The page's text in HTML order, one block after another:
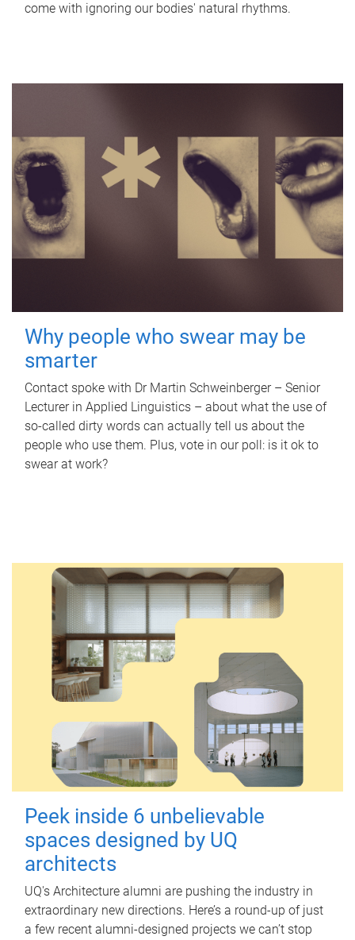
come with ignoring our bodies' natural rhythms.
Why people who swear may be
smarter
Contact spoke with Dr Martin Schweinberger – Senior
Lecturer in Applied Linguistics – about what the use of
so-called dirty words can actually tell us about the
people who use them. Plus, vote in our poll: is it ok to
swear at work?
Peek inside 6 unbelievable
spaces designed by UQ
architects
UQ's Architecture alumni are pushing the industry in
extraordinary new directions. Here’s a round-up of just
a few recent alumni-designed projects we can’t stop